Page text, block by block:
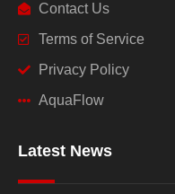
Contact Us
Terms of Service
Privacy Policy
AquaFlow
Latest News